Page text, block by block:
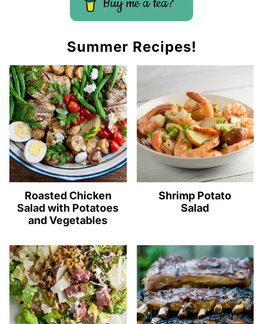
Summer Recipes!
Roasted Chicken
Salad with Potatoes
and Vegetables
Shrimp Potato
Salad